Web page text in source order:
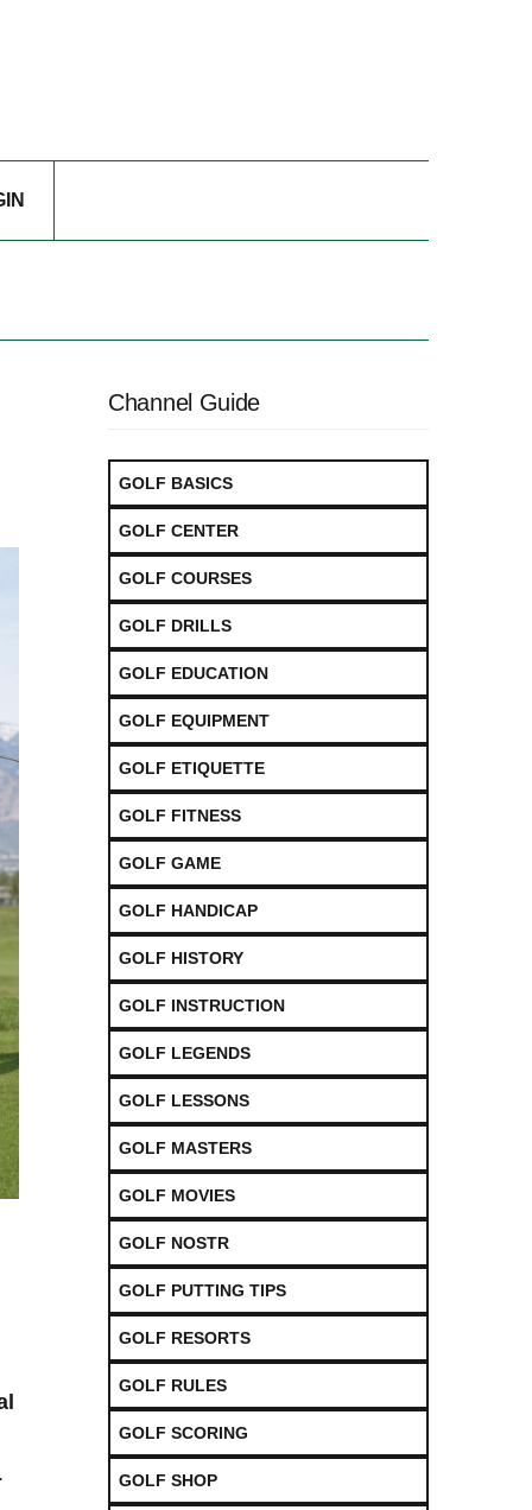
Channel Guide
GOLF BASICS
GOLF CENTER
GOLF COURSES
GOLF DRILLS
GOLF EDUCATION
GOLF EQUIPMENT
GOLF ETIQUETTE
GOLF FITNESS
GOLF GAME
GOLF HANDICAP
GOLF HISTORY
GOLF INSTRUCTION
GOLF LEGENDS
GOLF LESSONS
GOLF MASTERS
GOLF MOVIES
GOLF NOSTR
GOLF PUTTING TIPS
GOLF RESORTS
GOLF RULES
GOLF SCORING
GOLF SHOP